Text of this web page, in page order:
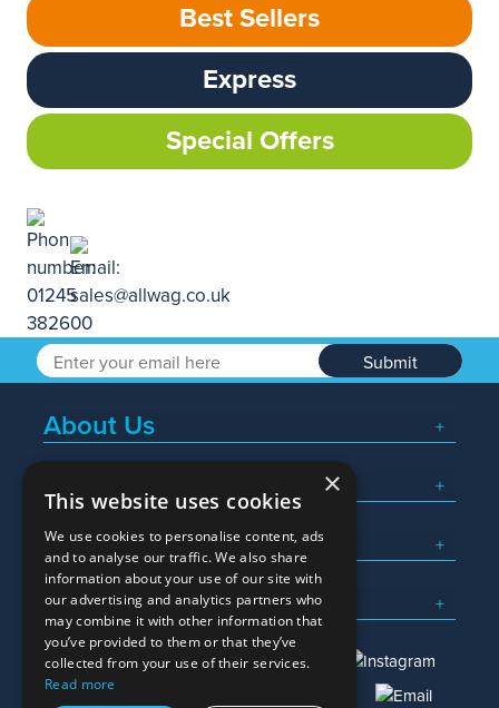
Best Sellers
Express
Special Offers
Submit
About Us
Popular Searches
What We Do
Here To Help
×
This website uses cookies
We use cookies to personalise content, ads
and to analyse our traffic. We also share
information about your use of our site with
our advertising and analytics partners who
may combine it with other information that
you’ve provided to them or that they’ve
collected from your use of their services.
Read more